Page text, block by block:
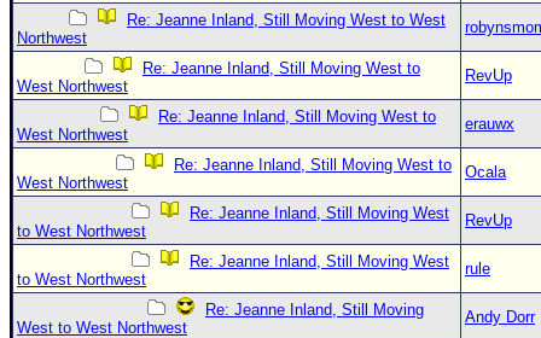
Re: Jeanne Inland, Still Moving West to West
Northwest
Re: Jeanne Inland, Still Moving West to
West Northwest
RevUp
Re: Jeanne Inland, Still Moving West to
West Northwest
erauwx
Re: Jeanne Inland, Still Moving West to
West Northwest
Ocala
Re: Jeanne Inland, Still Moving West
to West Northwest
RevUp
Re: Jeanne Inland, Still Moving West
to West Northwest
rule
Re: Jeanne Inland, Still Moving
West to West Northwest
Andy Dorr